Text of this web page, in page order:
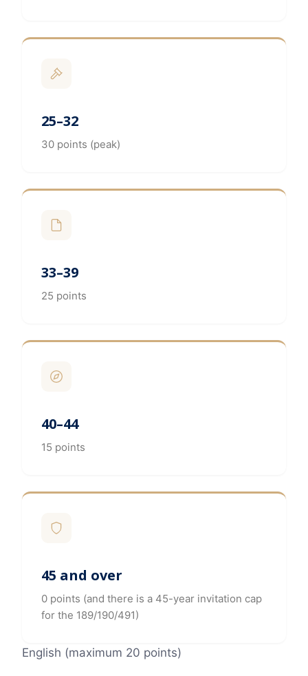
25–32
30 points (peak)
33–39
25 points
40–44
15 points
45 and over
0 points (and there is a 45-year invitation cap
for the 189/190/491)
English (maximum 20 points)